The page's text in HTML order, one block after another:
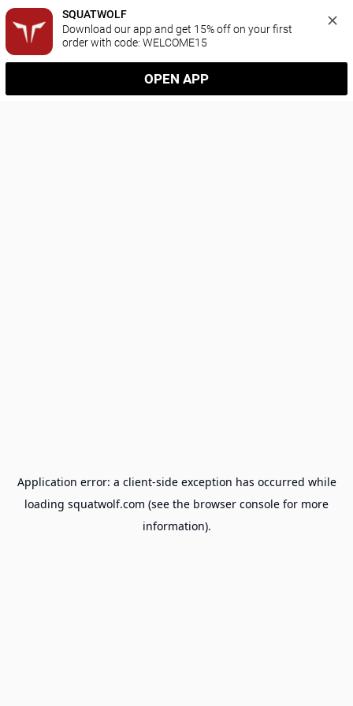
SQUATWOLF
Download our app and get 15% off on your first
order with code: WELCOME15
OPEN APP
Application error: a client-side exception has occurred while
loading squatwolf.com (see the browser console for more
information).